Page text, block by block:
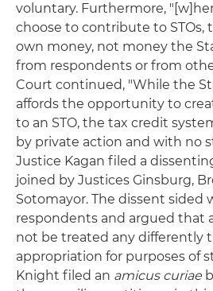
voluntary. Furthermore,
choose to contribute to STOs,
own money, not money the
from respondents or from
Court continued, "While the
affords the opportunity to
to an STO, the tax credit
by private action and with no
Justice Kagan filed a
joined by Justices Ginsburg,
Sotomayor. The dissent sided
respondents and argued that
not be treated any differently
appropriation for purposes of
Knight filed an amicus curiae